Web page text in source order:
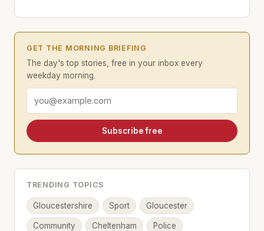
GET THE MORNING BRIEFING
The day's top stories, free in your inbox every
weekday morning.
Email address
Subscribe free
TRENDING TOPICS
Gloucestershire Sport Gloucester
Community Cheltenham Police